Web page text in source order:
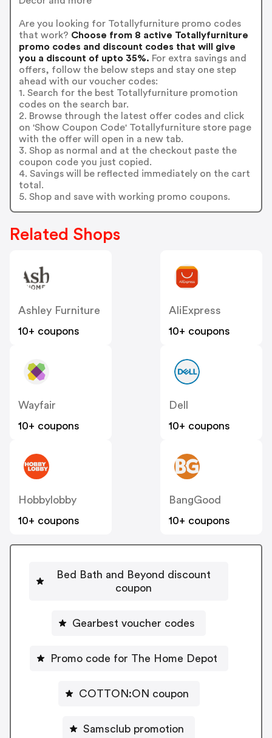
Are you looking for Totallyfurniture promo codes
that work? Choose from 8 active Totallyfurniture
promo codes and discount codes that will give
you a discount of upto 35%. For extra savings and
offers, follow the below steps and stay one step
ahead with our voucher codes:
1. Search for the best Totallyfurniture promotion
codes on the search bar.
2. Browse through the latest offer codes and click
on 'Show Coupon Code' Totallyfurniture store page
with the offer will open in a new tab.
3. Shop as normal and at the checkout paste the
coupon code you just copied.
4. Savings will be reflected immediately on the cart
total.
5. Shop and save with working promo coupons.
Related Shops
Ashley Furniture
10+ coupons
AliExpress
10+ coupons
Wayfair
10+ coupons
Dell
10+ coupons
Hobbylobby
10+ coupons
BangGood
10+ coupons
Bed Bath and Beyond discount
coupon
Gearbest voucher codes
Promo code for The Home Depot
COTTON:ON coupon
Samsclub promotion